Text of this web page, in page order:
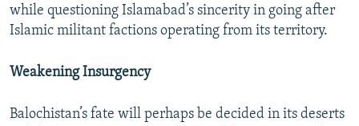
while questioning Islamabad’s sincerity in going after
Islamic militant factions operating from its territory.
Weakening Insurgency
Balochistan’s fate will perhaps be decided in its deserts